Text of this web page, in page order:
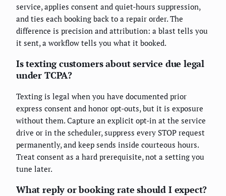
service, applies consent and quiet-hours suppression,
and ties each booking back to a repair order. The
difference is precision and attribution: a blast tells you
it sent, a workflow tells you what it booked.
Is texting customers about service due legal
under TCPA?
Texting is legal when you have documented prior
express consent and honor opt-outs, but it is exposure
without them. Capture an explicit opt-in at the service
drive or in the scheduler, suppress every STOP request
permanently, and keep sends inside courteous hours.
Treat consent as a hard prerequisite, not a setting you
tune later.
What reply or booking rate should I expect?